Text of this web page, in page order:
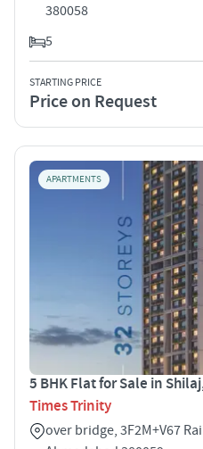
380058
5
STARTING PRICE
Price on Request
APARTMENTS
5 BHK Flat for Sale in
Times Trinity
over bridge, 3F2M+V67